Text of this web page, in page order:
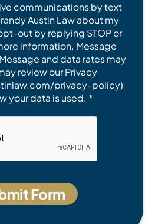
communications by text
Austin Law about my
out by replying STOP or
information. Message
and data rates may
review our Privacy
privacy-policy)
your data is used. *